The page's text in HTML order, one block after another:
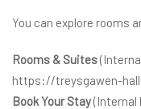
You can explore rooms
Rooms & Suites
https://treysgawen-
Book Your Stay(Internal